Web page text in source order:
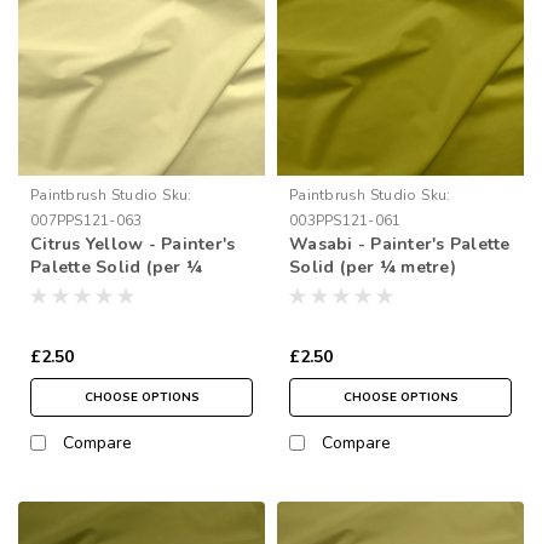
Paintbrush Studio Sku:
007PPS121-063
Citrus Yellow - Painter's
Palette Solid (per ¼
metre)
£2.50
CHOOSE OPTIONS
Compare
Paintbrush Studio Sku:
003PPS121-061
Wasabi - Painter's Palette
Solid (per ¼ metre)
£2.50
CHOOSE OPTIONS
Compare